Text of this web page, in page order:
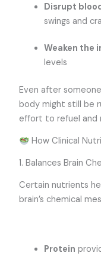
Disrupt
swings and
Weaken the
levels
Even after
body might still be
effort to refuel and
How Clinical
1. Balances Brain
Certain nutrients
brain’s chemical
Protein